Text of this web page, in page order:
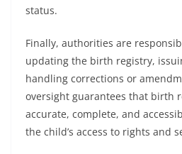
status.
Finally, authorities are
updating the birth registry,
handling corrections or
oversight guarantees that birth
accurate, complete, and
the child’s access to rights and